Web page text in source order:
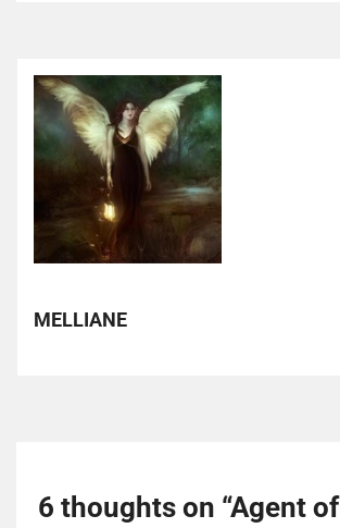
MELLIANE
6 thoughts on “Agent of